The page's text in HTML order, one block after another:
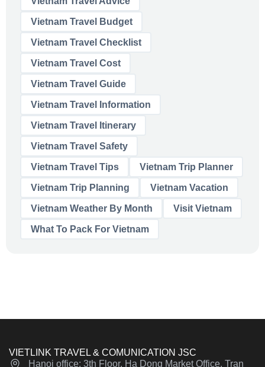
Vietnam Travel Budget
Vietnam Travel Checklist
Vietnam Travel Cost
Vietnam Travel Guide
Vietnam Travel Information
Vietnam Travel Itinerary
Vietnam Travel Safety
Vietnam Travel Tips Vietnam Trip Planner
Vietnam Trip Planning Vietnam Vacation
Vietnam Weather By Month Visit Vietnam
What To Pack For Vietnam
VIETLINK TRAVEL & COMUNICATION JSC
Hanoi office: 3th Floor, Ha Dong Market Office, Tran